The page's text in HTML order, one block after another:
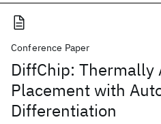
Conference Paper
DiffChip: Thermally
Placement with
Differentiation